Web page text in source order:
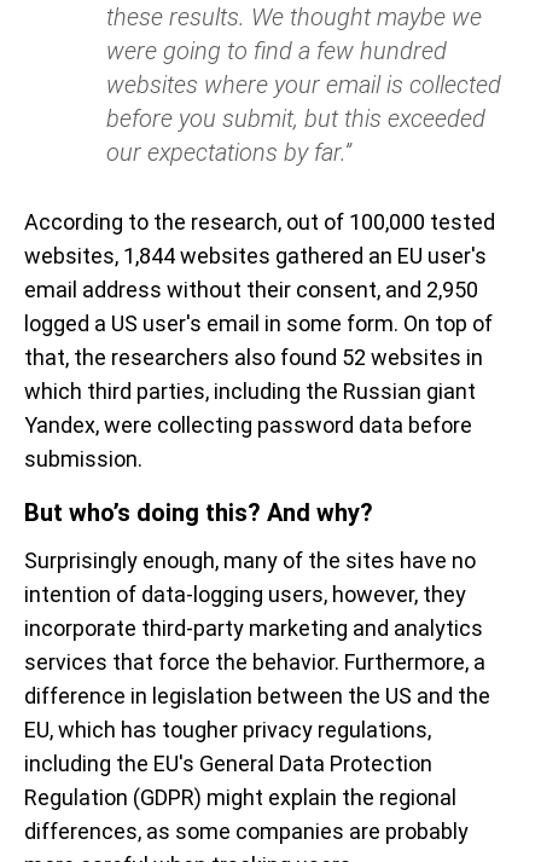
these results. We thought maybe we
were going to find a few hundred
websites where your email is collected
before you submit, but this exceeded
our expectations by far.”
According to the research, out of 100,000 tested
websites, 1,844 websites gathered an EU user's
email address without their consent, and 2,950
logged a US user's email in some form. On top of
that, the researchers also found 52 websites in
which third parties, including the Russian giant
Yandex, were collecting password data before
submission.
But who’s doing this? And why?
Surprisingly enough, many of the sites have no
intention of data-logging users, however, they
incorporate third-party marketing and analytics
services that force the behavior. Furthermore, a
difference in legislation between the US and the
EU, which has tougher privacy regulations,
including the EU's General Data Protection
Regulation (GDPR) might explain the regional
differences, as some companies are probably